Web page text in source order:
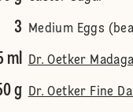
3 Medium Eggs
ml Dr. Oetker
g Dr. Oetker Fine